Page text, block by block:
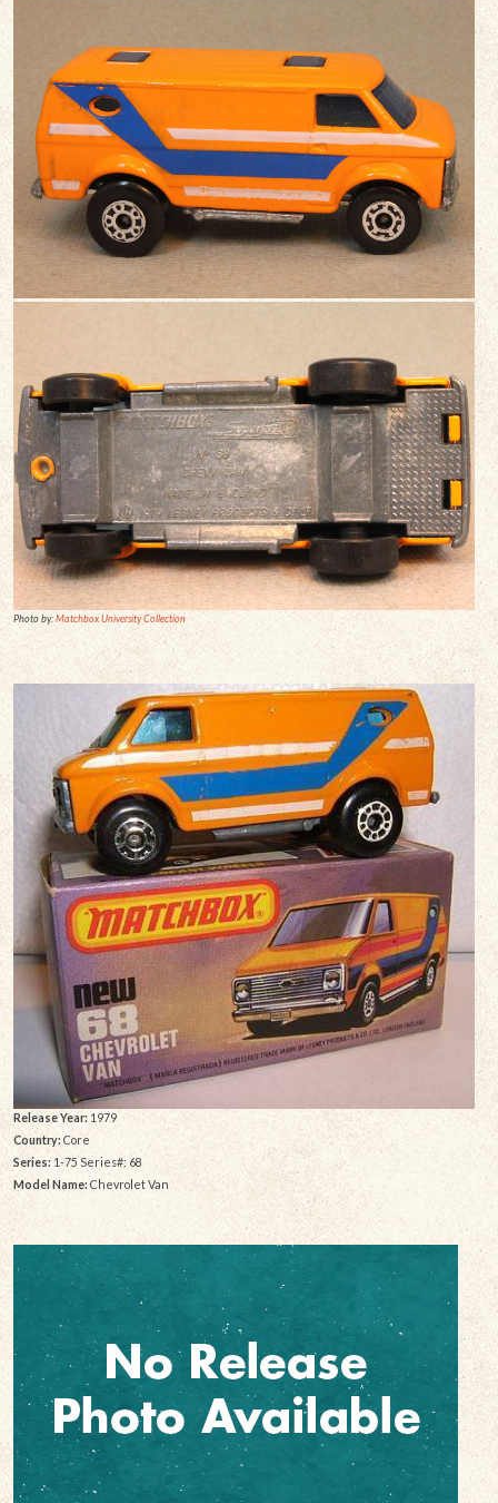
Photo by:Matchbox University Collection
Release Year: 1979
Country: Core
Series: 1-75 Series#: 68
Model Name: Chevrolet Van